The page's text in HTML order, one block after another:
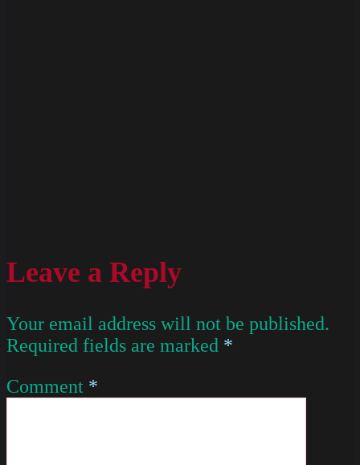
Leave a Reply
Your email address will not be published.
Required fields are marked *
Comment *